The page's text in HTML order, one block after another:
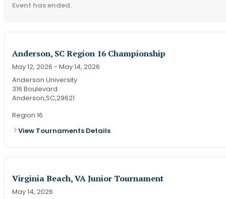
Event has ended.
Anderson, SC Region 16 Championship
May 12, 2026 - May 14, 2026
Anderson University
316 Boulevard
Anderson,SC,29621
View Tournaments Details
Region 16
Virginia Beach, VA Junior Tournament
May 14, 2026